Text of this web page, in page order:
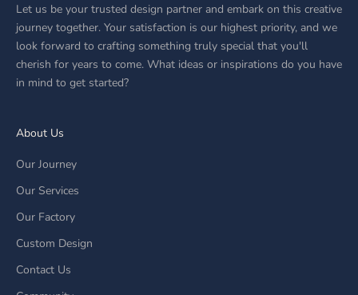
Let us be your trusted design partner and embark on this creative
journey together. Your satisfaction is our highest priority, and we
look forward to crafting something truly special that you'll
cherish for years to come. What ideas or inspirations do you have
in mind to get started?
About Us
Our Journey
Our Services
Our Factory
Custom Design
Contact Us